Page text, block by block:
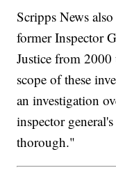
Scripps News
former Inspector
Justice from
scope of these
an investigation
inspector
thorough."